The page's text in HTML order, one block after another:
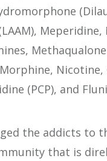
Nicotine,
(PCP), and
the addicts to
that is